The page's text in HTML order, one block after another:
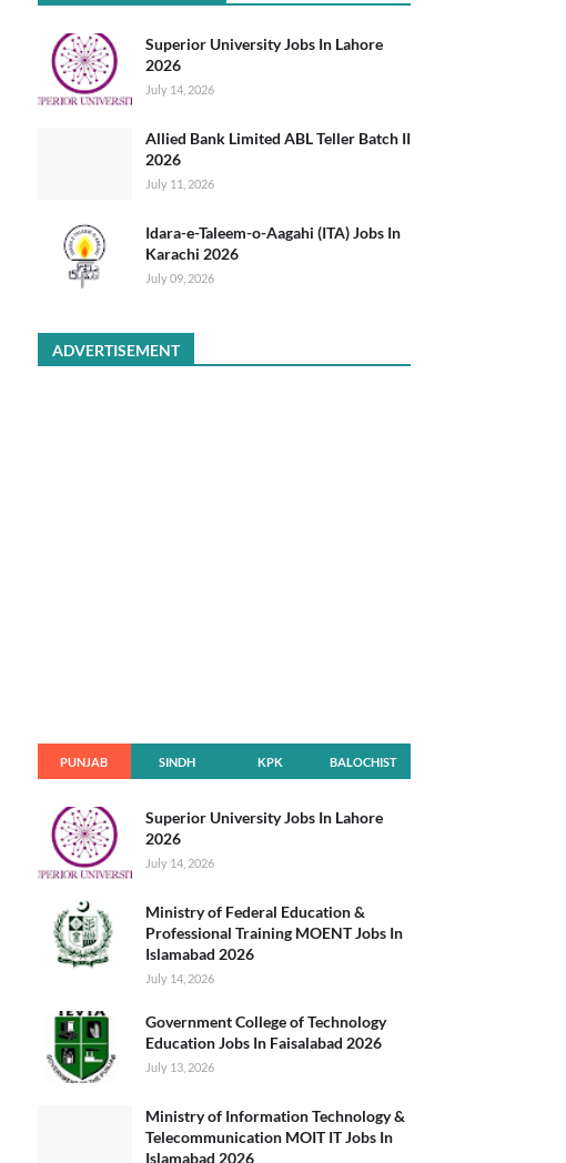
Superior University Jobs In Lahore
2026
July 14, 2026
Allied Bank Limited ABL Teller Batch II
2026
July 11, 2026
Idara-e-Taleem-o-Aagahi (ITA) Jobs In
Karachi 2026
July 09, 2026
ADVERTISEMENT
PUNJAB SINDH KPK BALOCHIST
Superior University Jobs In Lahore
2026
July 14, 2026
Ministry of Federal Education &
Professional Training MOENT Jobs In
Islamabad 2026
July 14, 2026
Government College of Technology
Education Jobs In Faisalabad 2026
July 13, 2026
Ministry of Information Technology &
Telecommunication MOIT IT Jobs In
Islamabad 2026